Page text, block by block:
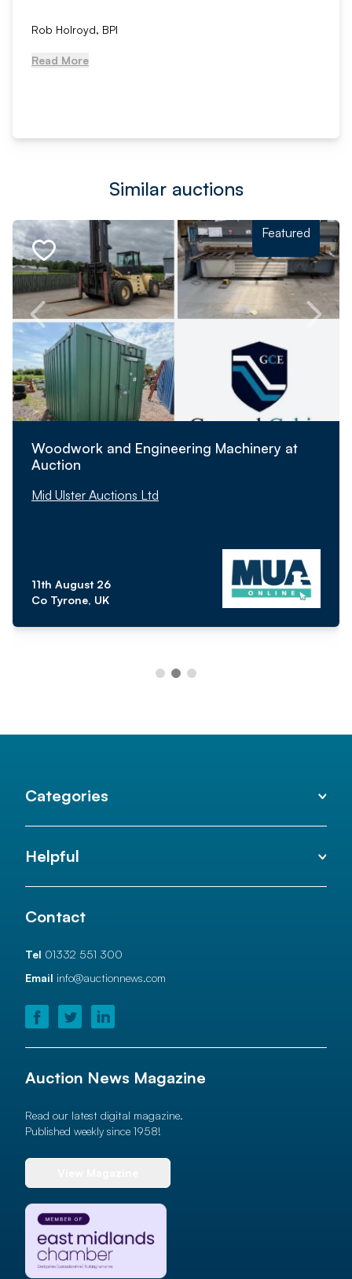
Rob Holroyd, BPI
Read More
Similar auctions
Featured
Woodwork and Engineering Machinery at
Auction
Mid Ulster Auctions Ltd
11th August 26
Co Tyrone, UK
Categories
Helpful
Contact
Tel 01332 551 300
Email info@auctionnews.com
Auction News Magazine
Read our latest digital magazine.
Published weekly since 1958!